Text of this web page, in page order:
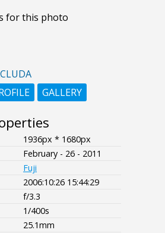
for this photo
GALLERY
1936px * 1680px
February - 26 - 2011
Fuji
2006:10:26 15:44:29
f/3.3
1/400s
25.1mm